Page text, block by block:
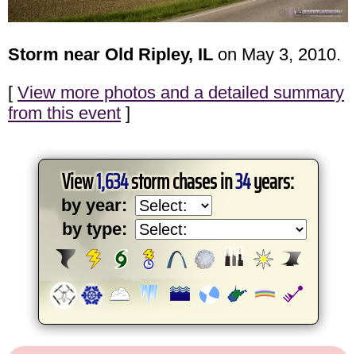
Storm near Old Ripley, IL on May 3, 2010.
[ View more photos and a detailed summary
from this event ]
View1,634storm chases in34years:
by year:
by type: